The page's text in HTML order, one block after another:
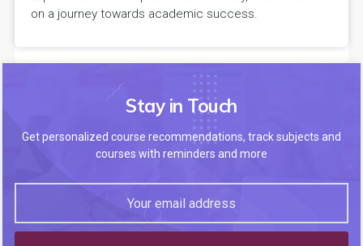
on a journey towards academic success.
Stay in Touch
Get personalized course recommendations, track subjects and
courses with reminders and more